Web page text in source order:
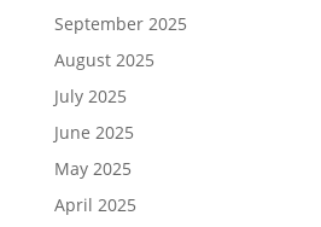
September 2025
August 2025
July 2025
June 2025
May 2025
April 2025